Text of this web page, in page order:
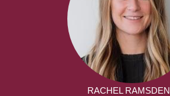
RACHEL RAMSDEN